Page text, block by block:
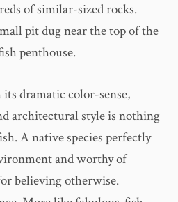
of similar-sized rocks.
pit dug near the top of the
penthouse.
dramatic color-sense,
architectural style is nothing
A native species perfectly
and worthy of
believing otherwise.